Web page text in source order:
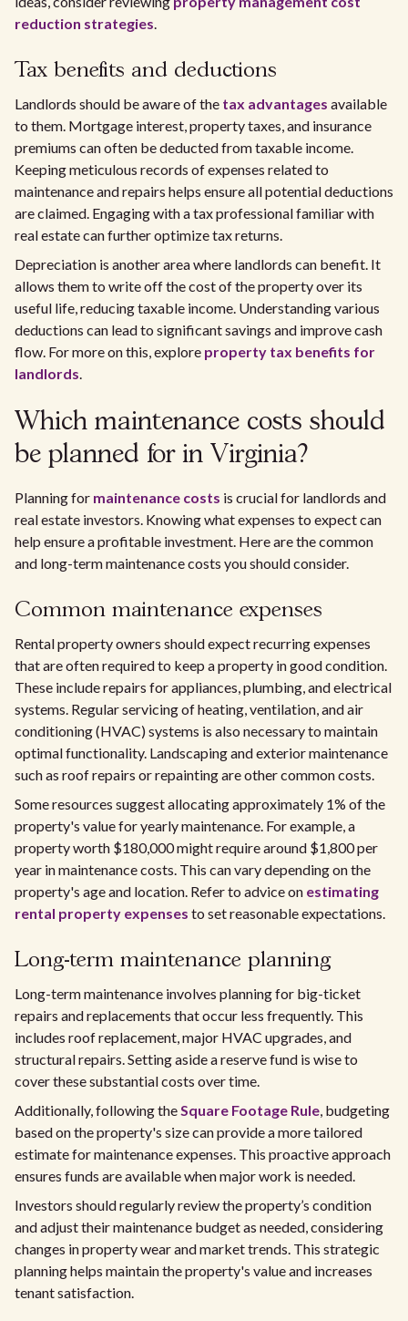
reduction strategies.
Tax benefits and deductions
Landlords should be aware of the tax advantages available
to them. Mortgage interest, property taxes, and insurance
premiums can often be deducted from taxable income.
Keeping meticulous records of expenses related to
maintenance and repairs helps ensure all potential deductions
are claimed. Engaging with a tax professional familiar with
real estate can further optimize tax returns.
Depreciation is another area where landlords can benefit. It
allows them to write off the cost of the property over its
useful life, reducing taxable income. Understanding various
deductions can lead to significant savings and improve cash
flow. For more on this, explore property tax benefits for
landlords.
Which maintenance costs should
be planned for in Virginia?
Planning for maintenance costs is crucial for landlords and
real estate investors. Knowing what expenses to expect can
help ensure a profitable investment. Here are the common
and long-term maintenance costs you should consider.
Common maintenance expenses
Rental property owners should expect recurring expenses
that are often required to keep a property in good condition.
These include repairs for appliances, plumbing, and electrical
systems. Regular servicing of heating, ventilation, and air
conditioning (HVAC) systems is also necessary to maintain
optimal functionality. Landscaping and exterior maintenance
such as roof repairs or repainting are other common costs.
Some resources suggest allocating approximately 1% of the
property's value for yearly maintenance. For example, a
property worth $180,000 might require around $1,800 per
year in maintenance costs. This can vary depending on the
property's age and location. Refer to advice on estimating
rental property expenses to set reasonable expectations.
Long-term maintenance planning
Long-term maintenance involves planning for big-ticket
repairs and replacements that occur less frequently. This
includes roof replacement, major HVAC upgrades, and
structural repairs. Setting aside a reserve fund is wise to
cover these substantial costs over time.
Additionally, following theSquare Footage Rule, budgeting
based on the property's size can provide a more tailored
estimate for maintenance expenses. This proactive approach
ensures funds are available when major work is needed.
Investors should regularly review the property’s condition
and adjust their maintenance budget as needed, considering
changes in property wear and market trends. This strategic
planning helps maintain the property's value and increases
tenant satisfaction.